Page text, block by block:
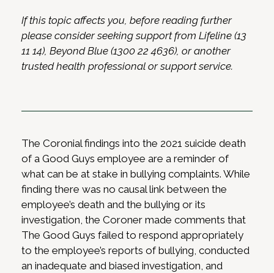
If this topic affects you, before reading further
please consider seeking support from Lifeline (13
11 14), Beyond Blue (1300 22 4636), or another
trusted health professional or support service.
The Coronial findings into the 2021 suicide death
of a Good Guys employee are a reminder of
what can be at stake in bullying complaints. While
finding there was no causal link between the
employee’s death and the bullying or its
investigation, the Coroner made comments that
The Good Guys failed to respond appropriately
to the employee’s reports of bullying, conducted
an inadequate and biased investigation, and